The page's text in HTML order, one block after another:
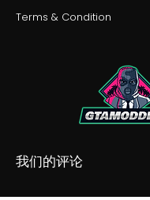
Terms & Condition
我们的评论